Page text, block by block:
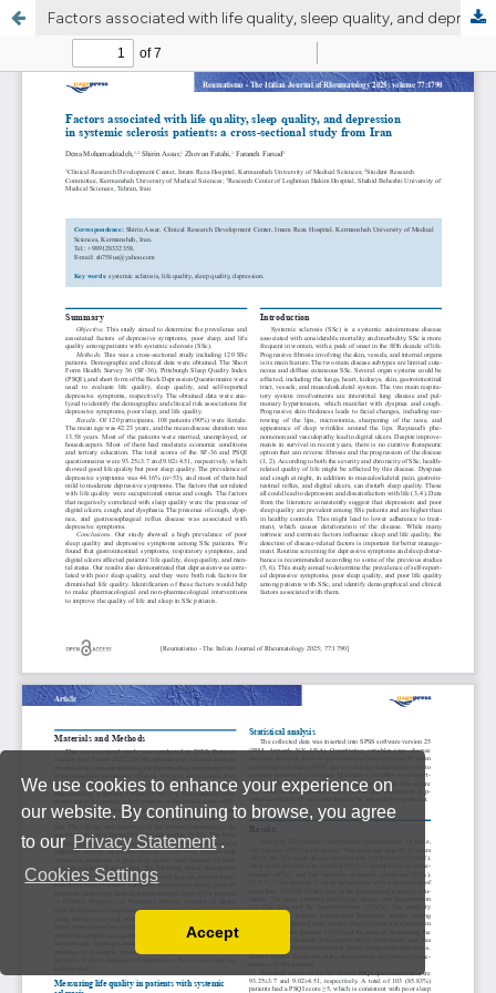
We use cookies to enhance your experience on
our website. By continuing to browse, you agree
to our Privacy Statement .
Cookies Settings
You can disable them by changing your browser
Accept
Factors associated with life quality, sleep quality, and depression in systemic sclerosis patients: a cross-sectional study from Iran